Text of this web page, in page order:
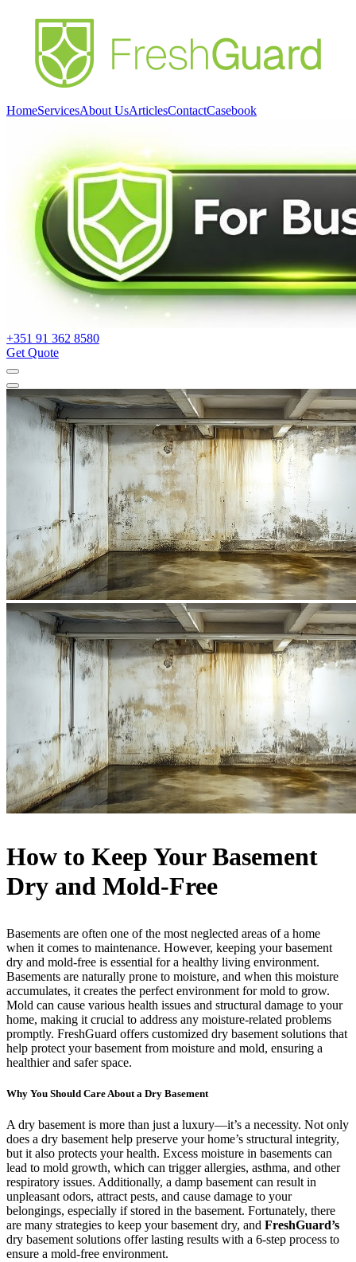
HomeServicesAbout UsArticlesContactCasebook
+351 91 362 8580
Get Quote
How to Keep Your Basement
Dry and Mold-Free
Basements are often one of the most neglected areas of a home
when it comes to maintenance. However, keeping your basement
dry and mold-free is essential for a healthy living environment.
Basements are naturally prone to moisture, and when this moisture
accumulates, it creates the perfect environment for mold to grow.
Mold can cause various health issues and structural damage to your
home, making it crucial to address any moisture-related problems
promptly. FreshGuard offers customized dry basement solutions that
help protect your basement from moisture and mold, ensuring a
healthier and safer space.
Why You Should Care About a Dry Basement
A dry basement is more than just a luxury—it’s a necessity. Not only
does a dry basement help preserve your home’s structural integrity,
but it also protects your health. Excess moisture in basements can
lead to mold growth, which can trigger allergies, asthma, and other
respiratory issues. Additionally, a damp basement can result in
unpleasant odors, attract pests, and cause damage to your
belongings, especially if stored in the basement. Fortunately, there
are many strategies to keep your basement dry, and FreshGuard’s
dry basement solutions offer lasting results with a 6-step process to
ensure a mold-free environment.